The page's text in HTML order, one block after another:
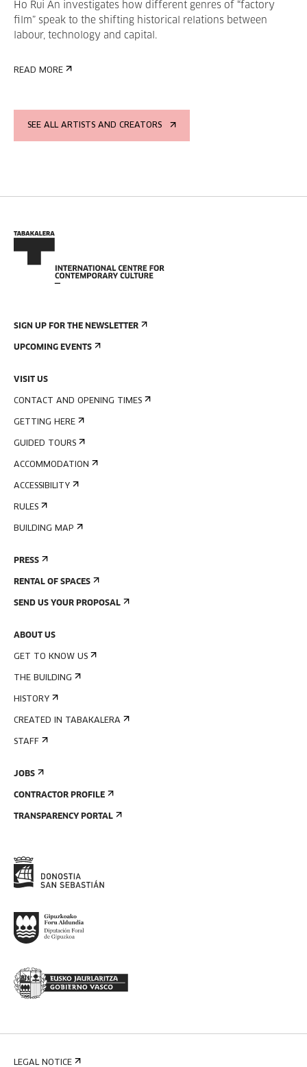
Ho Rui An investigates how different genres of “factory
film” speak to the shifting historical relations between
labour, technology and capital.
READ MORE
SEE ALL ARTISTS AND CREATORS
SIGN UP FOR THE NEWSLETTER
UPCOMING EVENTS
VISIT US
CONTACT AND OPENING TIMES
GETTING HERE
GUIDED TOURS
ACCOMMODATION
ACCESSIBILITY
RULES
BUILDING MAP
PRESS
RENTAL OF SPACES
SEND US YOUR PROPOSAL
ABOUT US
GET TO KNOW US
THE BUILDING
HISTORY
CREATED IN TABAKALERA
STAFF
JOBS
CONTRACTOR PROFILE
TRANSPARENCY PORTAL
LEGAL NOTICE